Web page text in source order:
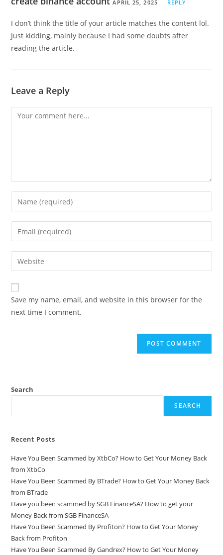
APRIL 25, 2025 REPLY
I don’t think the title of your article matches the content lol.
Just kidding, mainly because I had some doubts after
reading the article.
Leave a Reply
Save my name, email, and website in this browser for the
next time I comment.
Search
SEARCH
Recent Posts
Have You Been Scammed by XtbCo? How to Get Your Money Back
from XtbCo
Have You Been Scammed By BTrade? How to Get Your Money Back
from BTrade
Have you been scammed by SGB FinanceSA? How to get your
Money Back from SGB FinanceSA
Have You Been Scammed By Profiton? How to Get Your Money
Back from Profiton
Have You Been Scammed By Gandrex? How to Get Your Money